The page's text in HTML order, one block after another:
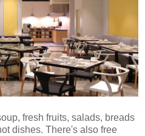
fresh fruits, salads, breads
dishes. There's also free